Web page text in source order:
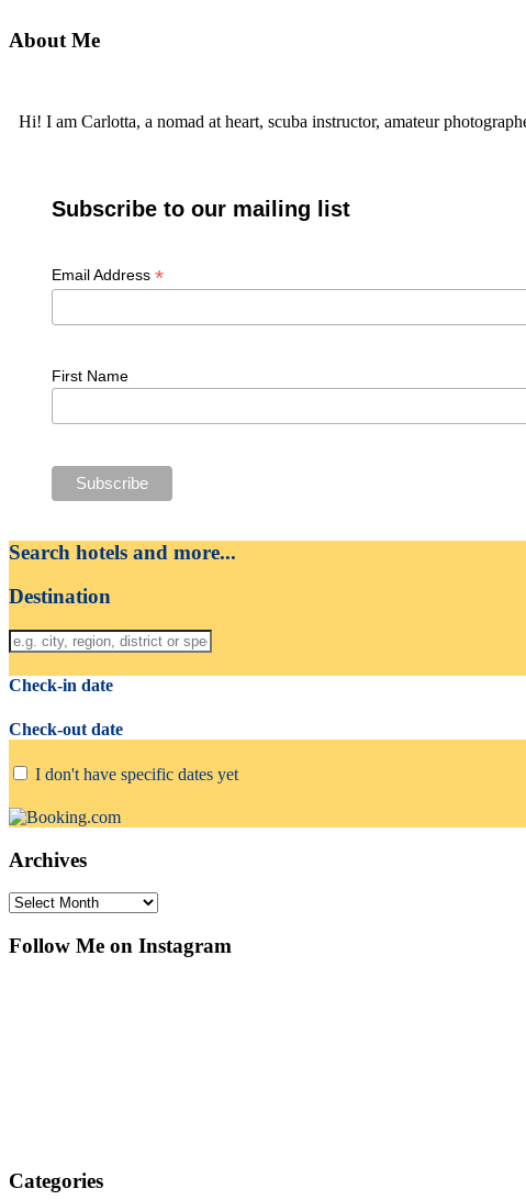
About Me
Hi! I am Carlotta, a nomad at heart, scuba instructor, amateur
Subscribe to our mailing list
Email Address *
First Name
Search hotels and more...
Destination
Check-in date
Check-out date
I don't have specific dates yet
Archives
Archives
Follow Me on Instagram
Categories